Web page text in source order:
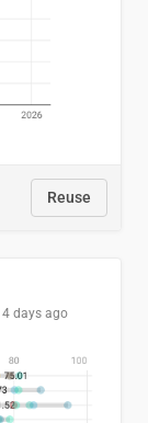
Reuse
4 days ago